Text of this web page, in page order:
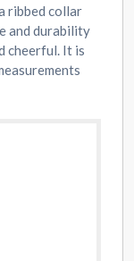
ribbed collar
and durability
cheerful. It is